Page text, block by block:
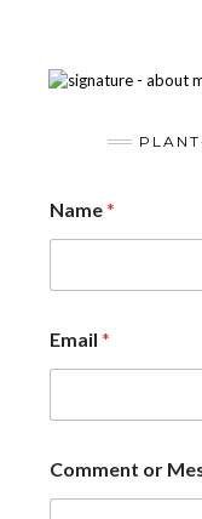
Name*
Email *
Comment or